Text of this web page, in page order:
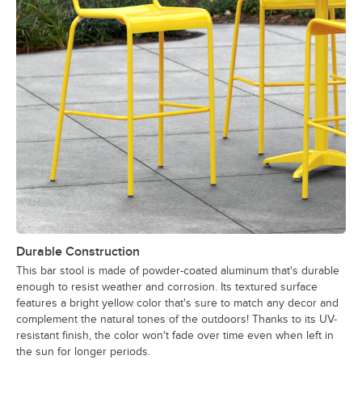
Durable Construction
This bar stool is made of powder-coated aluminum that's durable
enough to resist weather and corrosion. Its textured surface
features a bright yellow color that's sure to match any decor and
complement the natural tones of the outdoors! Thanks to its UV-
resistant finish, the color won't fade over time even when left in
the sun for longer periods.